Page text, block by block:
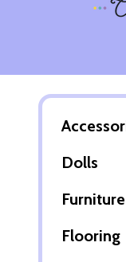
Dolls
Furniture
Flooring